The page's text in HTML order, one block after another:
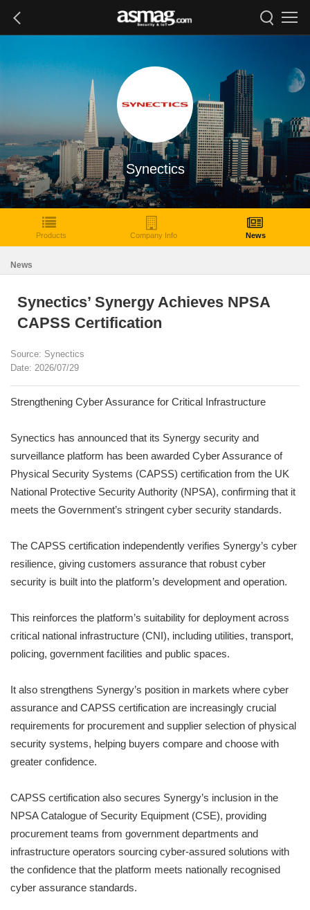
Synectics
Products Company Info News
News
Synectics’ Synergy Achieves NPSA
CAPSS Certification
Source: Synectics
Date: 2026/07/29
Strengthening Cyber Assurance for Critical Infrastructure
Synectics has announced that its Synergy security and
surveillance platform has been awarded Cyber Assurance of
Physical Security Systems (CAPSS) certification from the UK
National Protective Security Authority (NPSA), confirming that it
meets the Government’s stringent cyber security standards.
The CAPSS certification independently verifies Synergy’s cyber
resilience, giving customers assurance that robust cyber
security is built into the platform’s development and operation.
This reinforces the platform’s suitability for deployment across
critical national infrastructure (CNI), including utilities, transport,
policing, government facilities and public spaces.
It also strengthens Synergy’s position in markets where cyber
assurance and CAPSS certification are increasingly crucial
requirements for procurement and supplier selection of physical
security systems, helping buyers compare and choose with
greater confidence.
CAPSS certification also secures Synergy’s inclusion in the
NPSA Catalogue of Security Equipment (CSE), providing
procurement teams from government departments and
infrastructure operators sourcing cyber-assured solutions with
the confidence that the platform meets nationally recognised
cyber assurance standards.